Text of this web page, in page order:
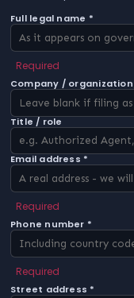
Full legal name *
Required
Company / organization
Title / role
Email address *
Required
Phone number *
Required
Street address *